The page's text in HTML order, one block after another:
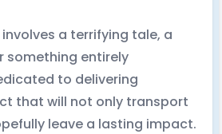
a terrifying tale, a
something entirely
to delivering
that will not only transport
leave a lasting impact.